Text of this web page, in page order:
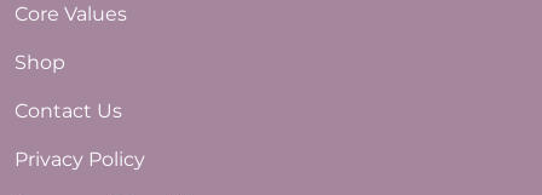
Core Values
Shop
Contact Us
Privacy Policy